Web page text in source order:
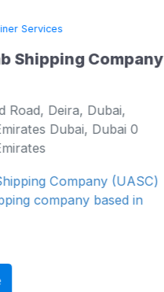
Services
Shipping Company
Road, Deira, Dubai,
Dubai, Dubai 0
Company (UASC)
company based in